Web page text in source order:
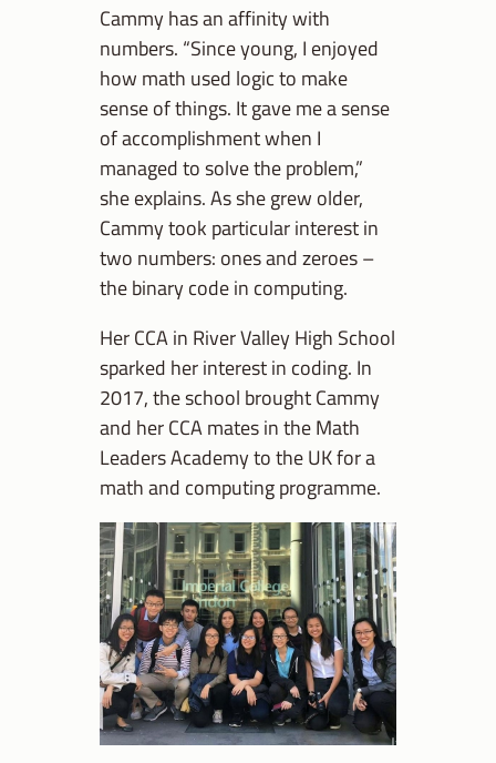
Cammy has an affinity with
numbers. “Since young, I enjoyed
how math used logic to make
sense of things. It gave me a sense
of accomplishment when I
managed to solve the problem,”
she explains. As she grew older,
Cammy took particular interest in
two numbers: ones and zeroes –
the binary code in computing.
Her CCA in River Valley High School
sparked her interest in coding. In
2017, the school brought Cammy
and her CCA mates in the Math
Leaders Academy to the UK for a
math and computing programme.